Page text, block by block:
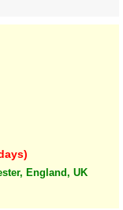
England, UK